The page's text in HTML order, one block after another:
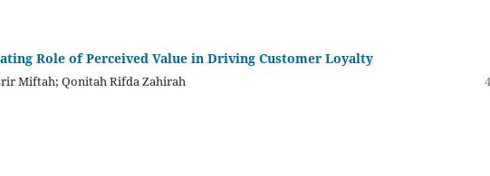
Role of Perceived Value in Driving Customer Loyalty
Miftah; Qonitah Rifda Zahirah